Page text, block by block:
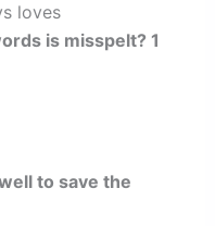
loves
is misspelt? 1
to save the